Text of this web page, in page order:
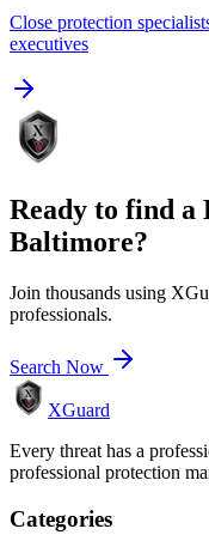
Close protection
executives
Ready to find a
Baltimore?
Join thousands using
professionals.
Search Now
XGuard
Every threat has a
professional protection
Categories